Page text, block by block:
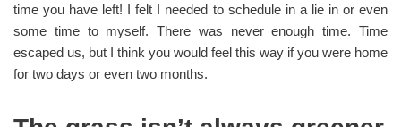
time you have left! I felt I needed to schedule in a lie in or even
some time to myself. There was never enough time. Time
escaped us, but I think you would feel this way if you were home
for two days or even two months.